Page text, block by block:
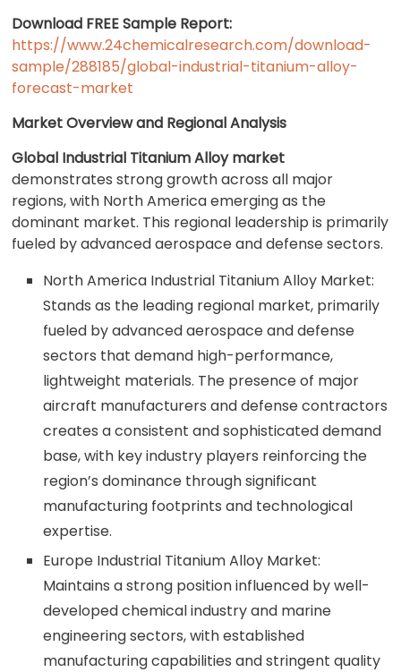
Download FREE Sample Report:
https://www.24chemicalresearch.com/download-
sample/288185/global-industrial-titanium-alloy-
forecast-market
Market Overview and Regional Analysis
Global Industrial Titanium Alloy market
demonstrates strong growth across all major
regions, with North America emerging as the
dominant market. This regional leadership is primarily
fueled by advanced aerospace and defense sectors.
North America Industrial Titanium Alloy Market:
Stands as the leading regional market, primarily
fueled by advanced aerospace and defense
sectors that demand high-performance,
lightweight materials. The presence of major
aircraft manufacturers and defense contractors
creates a consistent and sophisticated demand
base, with key industry players reinforcing the
region’s dominance through significant
manufacturing footprints and technological
expertise.
Europe Industrial Titanium Alloy Market:
Maintains a strong position influenced by well-
developed chemical industry and marine
engineering sectors, with established
manufacturing capabilities and stringent quality